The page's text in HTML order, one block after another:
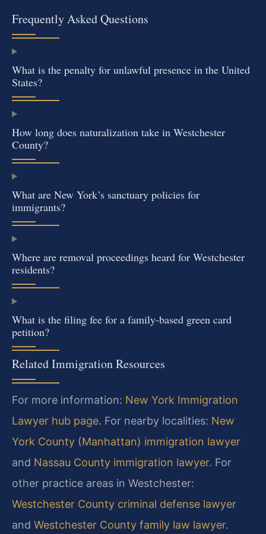
Frequently Asked Questions
What is the penalty for unlawful presence in the United
States?
How long does naturalization take in Westchester
County?
What are New York’s sanctuary policies for
immigrants?
Where are removal proceedings heard for Westchester
residents?
What is the filing fee for a family-based green card
petition?
Related Immigration Resources
For more information: New York Immigration
Lawyer hub page. For nearby localities: New
York County (Manhattan) immigration lawyer
and Nassau County immigration lawyer. For
other practice areas in Westchester:
Westchester County criminal defense lawyer
and Westchester County family law lawyer.